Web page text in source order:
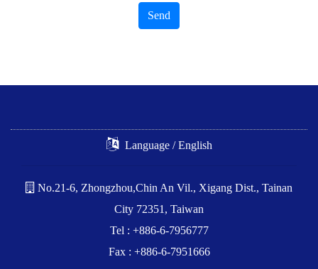
Send
Language / English
No.21-6, Zhongzhou,Chin An Vil., Xigang Dist., Tainan
City 72351, Taiwan
Tel : +886-6-7956777
Fax : +886-6-7951666